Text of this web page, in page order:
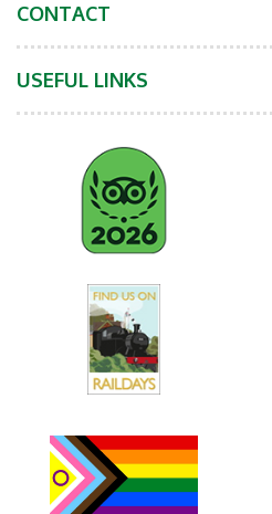
CONTACT
USEFUL LINKS